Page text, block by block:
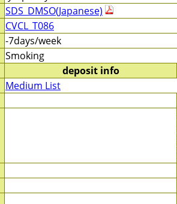
SDS_DMSO(Japanese)
CVCL_T086
-7days/week
Smoking
deposit info
Medium List